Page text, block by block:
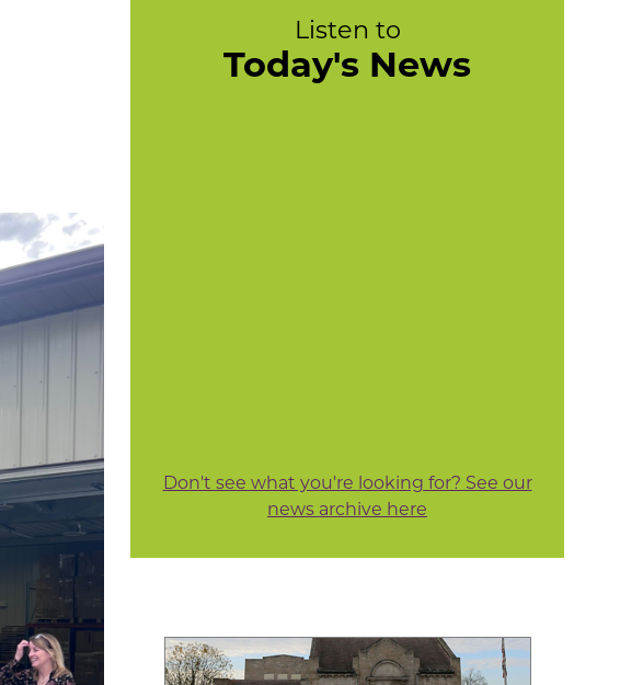
Listen to
Today's News
Don't see what you're looking for? See our
news archive here